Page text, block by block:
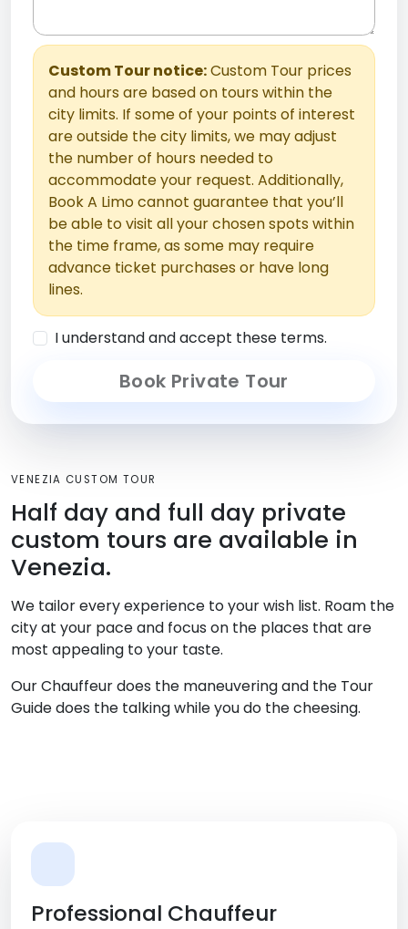
Custom Tour notice:Custom Tour prices
and hours are based on tours within the
city limits. If some of your points of interest
are outside the city limits, we may adjust
the number of hours needed to
accommodate your request. Additionally,
Book A Limo cannot guarantee that you’ll
be able to visit all your chosen spots within
the time frame, as some may require
advance ticket purchases or have long
lines.
I understand and accept these terms.
Book Private Tour
VENEZIA CUSTOM TOUR
Half day and full day private
custom tours are available in
Venezia.
We tailor every experience to your wish list. Roam the
city at your pace and focus on the places that are
most appealing to your taste.
Our Chauffeur does the maneuvering and the Tour
Guide does the talking while you do the cheesing.
Professional Chauffeur